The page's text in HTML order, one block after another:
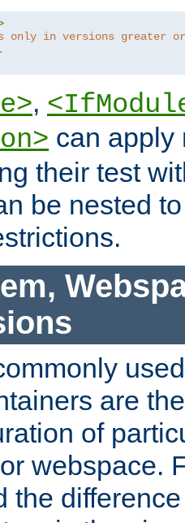
only in versions greater or
,
can apply
their test
be nested
are
of
webspace.
the